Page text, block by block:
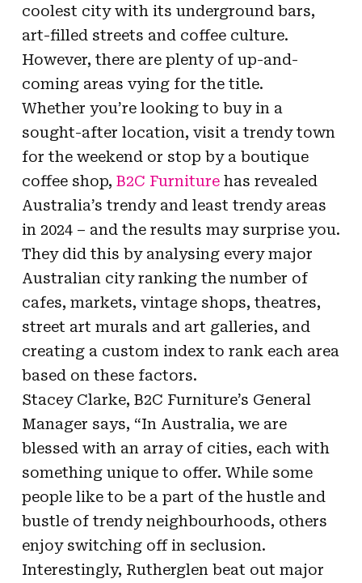
coolest city with its underground bars,
art-filled streets and coffee culture.
However, there are plenty of up-and-
coming areas vying for the title.
Whether you’re looking to buy in a
sought-after location, visit a trendy town
for the weekend or stop by a boutique
coffee shop, B2C Furniturehas revealed
Australia’s trendy and least trendy areas
in 2024 – and the results may surprise you.
They did this by analysing every major
Australian city ranking the number of
cafes, markets, vintage shops, theatres,
street art murals and art galleries, and
creating a custom index to rank each area
based on these factors.
Stacey Clarke, B2C Furniture’s General
Manager says, “In Australia, we are
blessed with an array of cities, each with
something unique to offer. While some
people like to be a part of the hustle and
bustle of trendy neighbourhoods, others
enjoy switching off in seclusion.
Interestingly, Rutherglen beat out major